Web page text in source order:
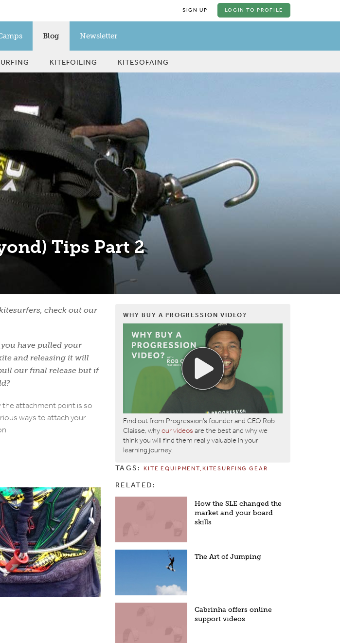
SIGN UP LOGIN TO PROFILE
Blog Newsletter
KITEFOILING KITESOFAING
Tips Part 2
check out our
have pulled your
and releasing it will
our final release but if
the attachment point is so
ways to attach your
WHY BUY A PROGRESSION VIDEO?
Find out from Progression’s founder and CEO Rob
Claisse, whyour videos are the best and why we
think you will find them really valuable in your
learning journey.
TAGS: KITE EQUIPMENT KITESURFING GEAR
RELATED:
How the SLE changed the
market and your board
skills
The Art of Jumping
Cabrinha offers online
support videos